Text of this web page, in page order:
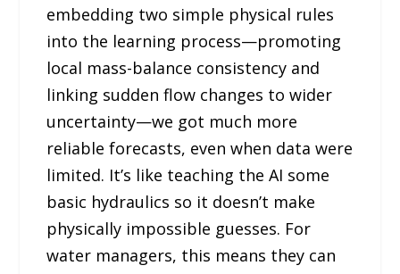
embedding two simple physical rules
into the learning process—promoting
local mass-balance consistency and
linking sudden flow changes to wider
uncertainty—we got much more
reliable forecasts, even when data were
limited. It’s like teaching the AI some
basic hydraulics so it doesn’t make
physically impossible guesses. For
water managers, this means they can